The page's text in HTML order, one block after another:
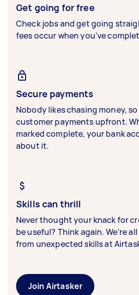
Get going for free
Check jobs and get going
fees occur when you’ve
Secure payments
Nobody likes chasing money,
customer payments upfront.
marked complete, your bank
about it.
Skills can thrill
Never thought your knack for
be useful? Think again. We’re
from unexpected skills at
Join Airtasker